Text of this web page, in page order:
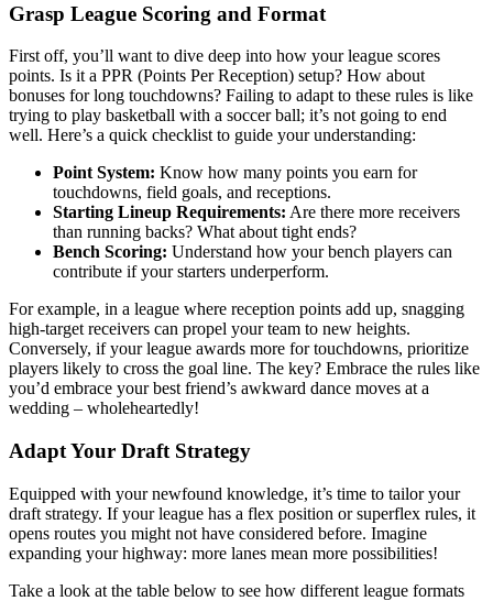
Grasp League Scoring and Format
First off, you’ll want to dive deep into how your league scores
points. Is it a PPR (Points Per Reception) setup? How about
bonuses for long touchdowns? Failing to adapt to these rules is like
trying to play basketball with a soccer ball; it’s not going to end
well. Here’s a quick checklist to guide your understanding:
Point System: Know how many points you earn for
touchdowns, field goals, and receptions.
Starting Lineup Requirements: Are there more receivers
than running backs? What about tight ends?
Bench Scoring: Understand how your bench players can
contribute if your starters underperform.
For example, in a league where reception points add up, snagging
high-target receivers can propel your team to new heights.
Conversely, if your league awards more for touchdowns, prioritize
players likely to cross the goal line. The key? Embrace the rules like
you’d embrace your best friend’s awkward dance moves at a
wedding – wholeheartedly!
Adapt Your Draft Strategy
Equipped with your newfound knowledge, it’s time to tailor your
draft strategy. If your league has a flex position or superflex rules, it
opens routes you might not have considered before. Imagine
expanding your highway: more lanes mean more possibilities!
Take a look at the table below to see how different league formats